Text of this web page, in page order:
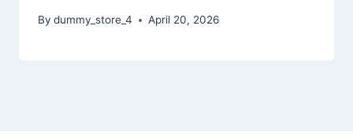
By dummy_store_4 April 20, 2026